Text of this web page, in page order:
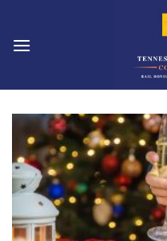
content